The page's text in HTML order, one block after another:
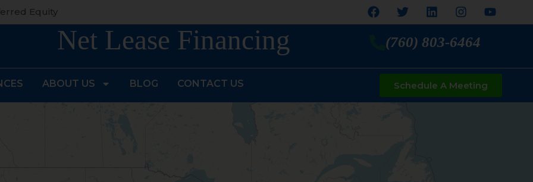
Equity
Net Lease Financing (760) 803-6464
ABOUT US BLOG CONTACT US Schedule A Meeting